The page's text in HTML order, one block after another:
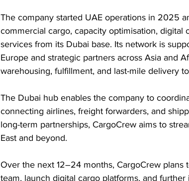
The company started UAE operations in 2025
commercial cargo, capacity optimisation, digital
services from its Dubai base. Its network is
Europe and strategic partners across Asia and
warehousing, fulfillment, and last-mile delivery
The Dubai hub enables the company to
connecting airlines, freight forwarders, and
long-term partnerships, CargoCrew aims to
East and beyond.
Over the next 12–24 months, CargoCrew
team, launch digital cargo platforms, and